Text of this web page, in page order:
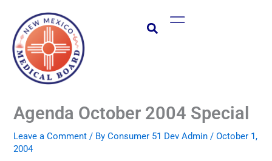
content
Main
Agenda October 2004 Special
Leave a Comment / ByConsumer 51 Dev Admin/October 1,
2004